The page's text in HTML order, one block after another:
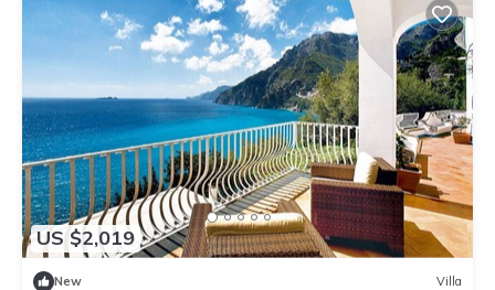
US $2,019
New Villa